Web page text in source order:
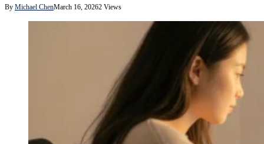
By Michael ChenMarch 16, 20262 Views